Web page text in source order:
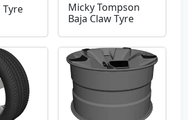
Micky Tompson
Baja Claw Tyre